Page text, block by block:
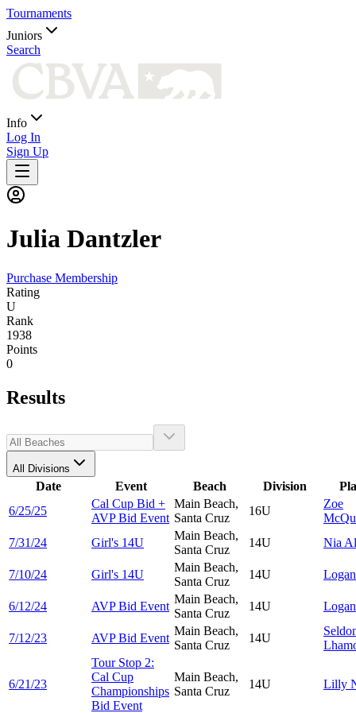
Tournaments
Juniors
Search
Info
Log In
Sign Up
Julia Dantzler
Purchase Membership
Rating
U
Rank
1938
Points
0
Results
All Divisions
Date Event Beach Division
6/25/25
Cal Cup Bid +
AVP Bid Event
Main Beach,
Santa Cruz
16U
Zoe
7/31/24
Girl's 14U
Main Beach,
Santa Cruz
14U Nia
7/10/24 Girl's 14U
Main Beach,
Santa Cruz
14U
6/12/24 AVP Bid Event
Main Beach,
Santa Cruz
14U
7/12/23 AVP Bid Event
Main Beach,
Santa Cruz
14U
6/21/23
Tour Stop 2:
Cal Cup
Championships
Bid Event
Main Beach,
Santa Cruz
14U Lilly